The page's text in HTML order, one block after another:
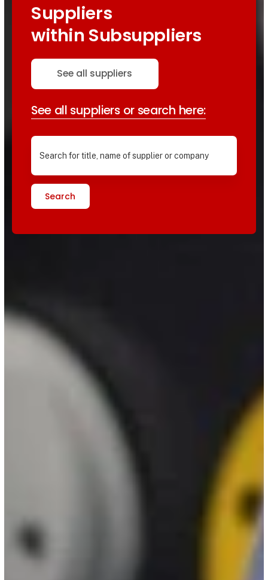
Suppliers
within Subsuppliers
See all suppliers
See all suppliers or search here:
Search